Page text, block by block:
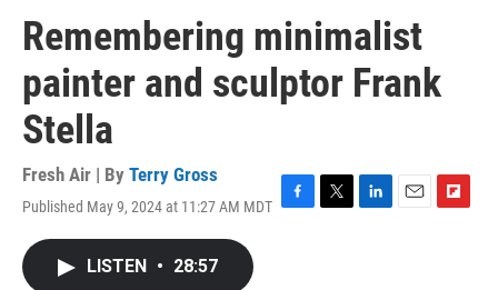
Remembering minimalist
painter and sculptor Frank
Stella
Fresh Air | By Terry Gross
Published May 9, 2024 at 11:27 AM MDT
LISTEN • 28:57